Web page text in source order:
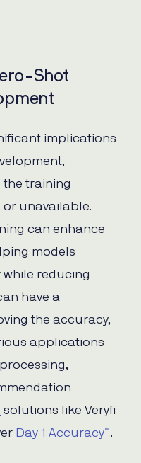
Shot
implications
training
or unavailable.
can enhance
models
reducing
have a
the accuracy,
applications
solutions like Veryfi
Day 1 Accuracy™.